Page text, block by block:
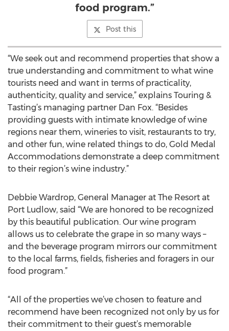
food program.”
Post this
“We seek out and recommend properties that show a
true understanding and commitment to what wine
tourists need and want in terms of practicality,
authenticity, quality and service,” explains Touring &
Tasting’s managing partner Dan Fox. “Besides
providing guests with intimate knowledge of wine
regions near them, wineries to visit, restaurants to try,
and other fun, wine related things to do, Gold Medal
Accommodations demonstrate a deep commitment
to their region’s wine industry.”
Debbie Wardrop, General Manager at The Resort at
Port Ludlow, said “We are honored to be recognized
by this beautiful publication. Our wine program
allows us to celebrate the grape in so many ways –
and the beverage program mirrors our commitment
to the local farms, fields, fisheries and foragers in our
food program.”
“All of the properties we’ve chosen to feature and
recommend have been recognized not only by us for
their commitment to their guest’s memorable